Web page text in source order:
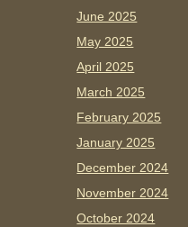
June 2025
May 2025
April 2025
March 2025
February 2025
January 2025
December 2024
November 2024
October 2024